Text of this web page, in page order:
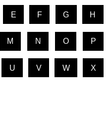
E F G H
M N O P
U V W X